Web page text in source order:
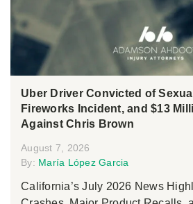
Uber Driver Convicted of
Fireworks Incident, and $13
Against Chris Brown
August 7, 2026
By: María López Garcia
California’s July 2026 News